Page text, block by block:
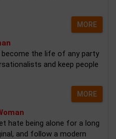
MORE
become the life of any party
and keep people
MORE
hate being alone for a long
and follow a modern